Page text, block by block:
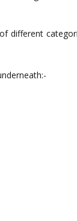
different